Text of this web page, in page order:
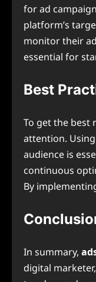
for ad
platform’s
monitor their
essential for
Best
To get the best
attention.
audience is
continuous
By
In summary,
digital